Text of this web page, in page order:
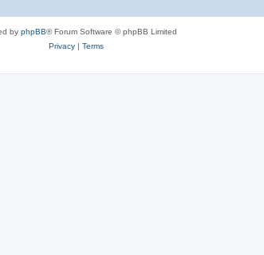
by phpBB® Forum Software © phpBB Limited
Privacy| Terms